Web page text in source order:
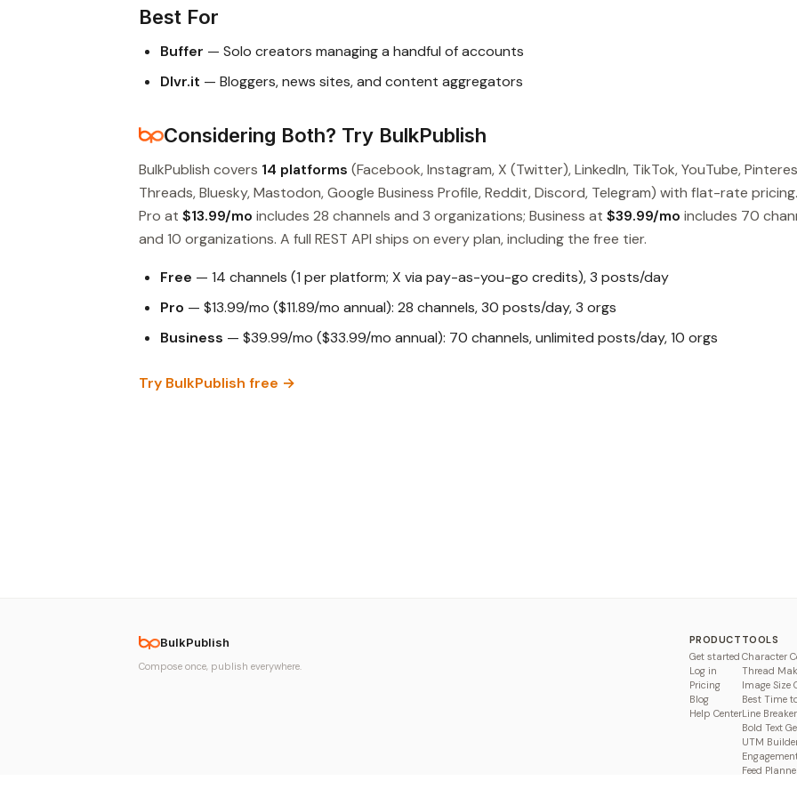
Best For
Buffer — Solo creators managing a handful of accounts
Dlvr.it — Bloggers, news sites, and content aggregators
Considering Both? Try BulkPublish
BulkPublish covers 14 platforms (Facebook, Instagram, X (Twitter), LinkedIn, TikTok, YouTube,
Threads, Bluesky, Mastodon, Google Business Profile, Reddit, Discord, Telegram) with flat-rate pricing.
Pro at $13.99/mo includes 28 channels and 3 organizations; Business at $39.99/mo includes 70
and 10 organizations. A full REST API ships on every plan, including the free tier.
Free — 14 channels (1 per platform; X via pay-as-you-go credits), 3 posts/day
Pro — $13.99/mo ($11.89/mo annual): 28 channels, 30 posts/day, 3 orgs
Business — $39.99/mo ($33.99/mo annual): 70 channels, unlimited posts/day, 10 orgs
Try BulkPublish free →
BulkPublish
Compose once, publish everywhere.
PRODUCT
Get started
Log in
Pricing
Blog
Help Center
TOOLS
Character
Thread
Image Size
Best Time
Line Breaker
Bold Text
UTM
Feed